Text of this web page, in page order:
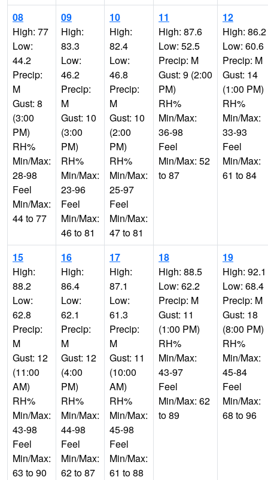
08
High: 77
Low:
44.2
Precip:
M
Gust: 8
(3:00
PM)
RH%
Min/Max:
28-98
Feel
Min/Max:
44 to 77
09
High:
83.3
Low:
46.2
Precip:
M
Gust: 10
(3:00
PM)
RH%
Min/Max:
23-96
Feel
Min/Max:
46 to 81
10
High:
82.4
Low:
46.8
Precip:
M
Gust: 10
(2:00
PM)
RH%
Min/Max:
25-97
Feel
Min/Max:
47 to 81
11
High: 87.6
Low: 52.5
Precip: M
Gust: 9 (2:00
PM)
RH%
Min/Max:
36-98
Feel
Min/Max: 52
to 87
12
High: 86.2
Low: 60.6
Precip: M
Gust: 14
(1:00 PM)
RH%
Min/Max:
33-93
Feel
Min/Max:
61 to 84
15
High:
88.2
Low:
62.8
Precip:
M
Gust: 12
(11:00
AM)
RH%
Min/Max:
43-98
Feel
Min/Max:
63 to 90
16
High:
86.4
Low:
62.1
Precip:
M
Gust: 12
(4:00
PM)
RH%
Min/Max:
44-98
Feel
Min/Max:
62 to 87
17
High:
87.1
Low:
61.3
Precip:
M
Gust: 11
(10:00
AM)
RH%
Min/Max:
45-98
Feel
Min/Max:
61 to 88
18
High: 88.5
Low: 62.2
Precip: M
Gust: 11
(1:00 PM)
RH%
Min/Max:
43-97
Feel
Min/Max: 62
to 89
19
High: 92.1
Low: 68.4
Precip: M
Gust: 18
(8:00 PM)
RH%
Min/Max:
45-84
Feel
Min/Max:
68 to 96